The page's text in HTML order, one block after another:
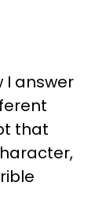
I answer
that